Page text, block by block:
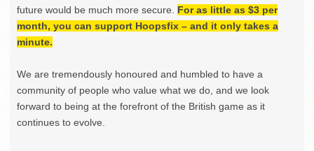
future would be much more secure. For as little as $3 per
month, you can support Hoopsfix – and it only takes a
minute.
We are tremendously honoured and humbled to have a
community of people who value what we do, and we look
forward to being at the forefront of the British game as it
continues to evolve.